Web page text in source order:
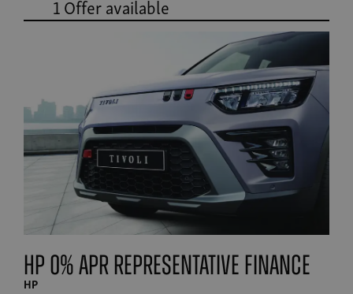
1 Offer available
HP 0% APR Representative finance
HP